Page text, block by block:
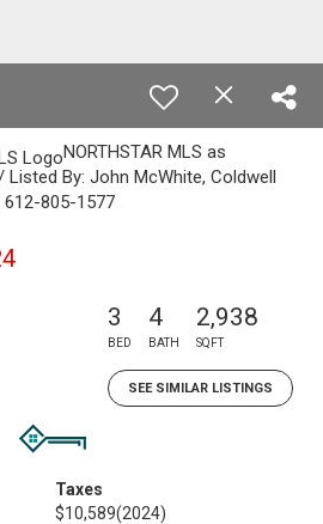
NORTHSTAR MLS as
Listed By: John McWhite, Coldwell
805-1577
3
BED
4
BATH
2,938
SQFT
SEE SIMILAR LISTINGS
Taxes
$10,589(2024)